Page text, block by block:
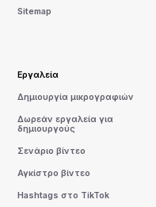
Sitemap
Εργαλεία
Δημιουργία μικρογραφιών
Δωρεάν εργαλεία για
δημιουργούς
Σενάριο βίντεο
Αγκίστρο βίντεο
Hashtags στο TikTok